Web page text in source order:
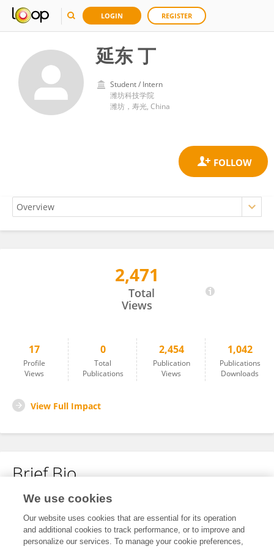
LOGIN REGISTER
延东 丁
Student / Intern
潍坊科技学院
潍坊，寿光, China
2,471
Total
Views
17
Profile
Views
0
Total
Publications
2,454
Publication
Views
1,042
Publications
Downloads
View Full Impact
Brief Bio
No content to display.
We use cookies
Our website uses cookies that are essential for its operation
and additional cookies to track performance, or to improve and
personalize our services. To manage your cookie preferences,